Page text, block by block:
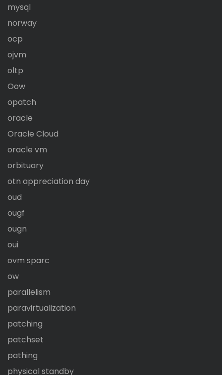
mysql
norway
ocp
ojvm
oltp
Oow
opatch
oracle
Oracle Cloud
oracle vm
orbituary
otn appreciation day
oud
ougf
ougn
oui
ovm sparc
ow
parallelism
paravirtualization
patching
patchset
pathing
physical standby